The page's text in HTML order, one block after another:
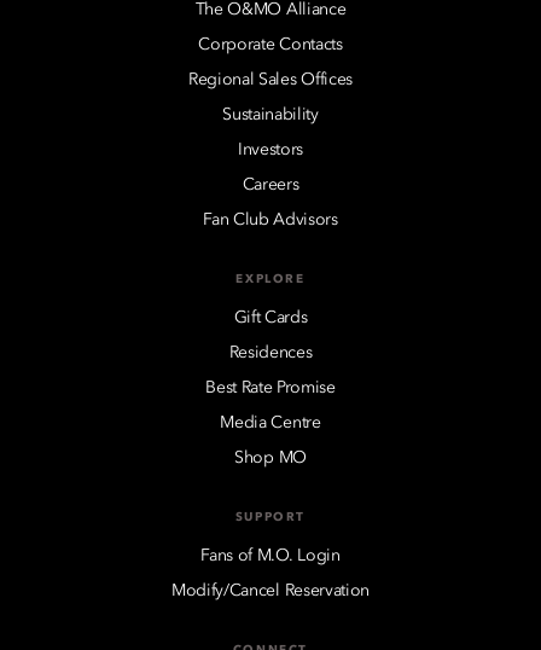
The O&MO Alliance
Corporate Contacts
Regional Sales Offices
Sustainability
Investors
Careers
Fan Club Advisors
EXPLORE
Gift Cards
Residences
Best Rate Promise
Media Centre
Shop MO
SUPPORT
Fans of M.O. Login
Modify/Cancel Reservation